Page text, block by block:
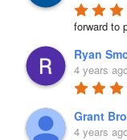
forward to
Ryan
4 years
Grant
4 years